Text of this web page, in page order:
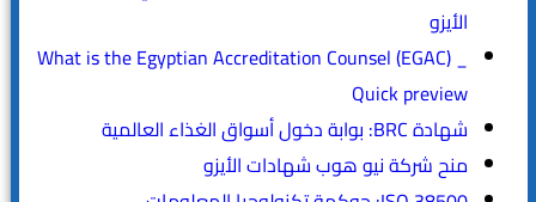
الأيزو
What is the Egyptian Accreditation Counsel (EGAC) _
Quick preview
شهادة BRC: بوابة دخول أسواق الغذاء العالمية
منح شركة نيو هوب شهادات الأيزو